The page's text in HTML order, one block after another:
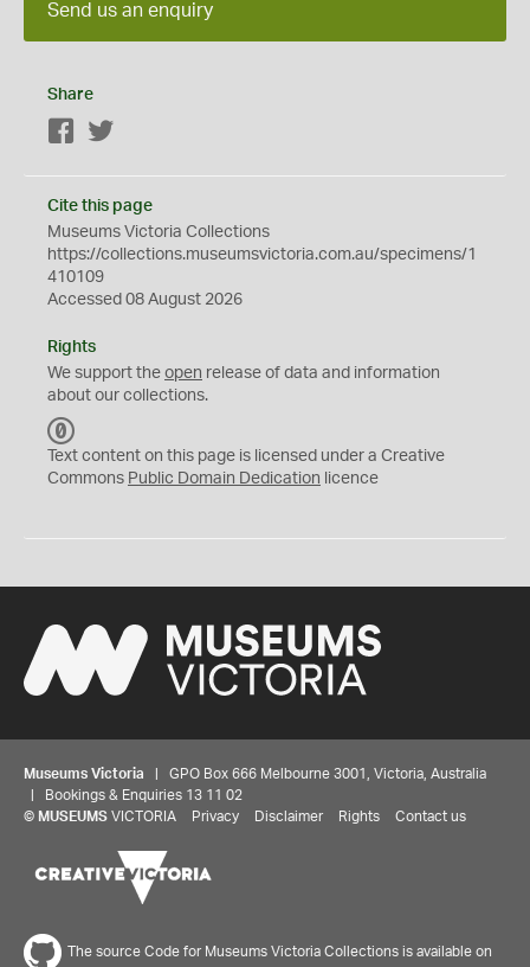
Send us an enquiry
Share
Facebook
Cite this page
Museums Victoria Collections
https://collections.museumsvictoria.com.au/specimens/1
410109
Accessed 08 August 2026
Rights
We support the open release of data and information
about our collections.
C
0
Text content on this page is licensed under a Creative
Commons Public Domain Dedication licence
Museums Victoria | GPO Box 666 Melbourne 3001, Victoria, Australia
| Bookings & Enquiries 13 11 02
© MUSEUMS VICTORIA Privacy Disclaimer Rights Contact us
The source Code for Museums Victoria Collections is available on